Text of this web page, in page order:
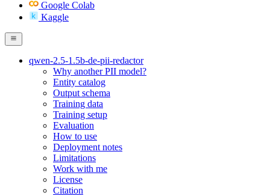
Google Colab
Kaggle
qwen-2.5-1.5b-de-pii-redactor
Why another PII model?
Entity catalog
Output schema
Training data
Training setup
Evaluation
How to use
Deployment notes
Limitations
Work with me
License
Citation